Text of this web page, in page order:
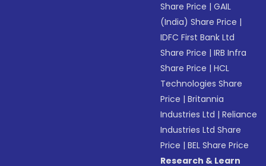
Share Price |GAIL
(India) Share Price |
IDFC First Bank Ltd
Share Price |IRB Infra
Share Price |HCL
Technologies Share
Price |Britannia
Industries Ltd |Reliance
Industries Ltd Share
Price |BEL Share Price
Research & Learn